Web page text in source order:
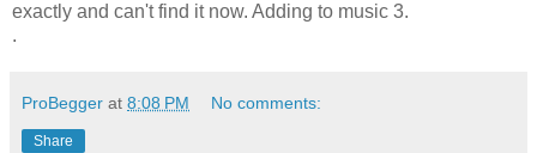
exactly and can't find it now. Adding to music 3.
.
ProBegger at 8:08 PM No comments:
Share